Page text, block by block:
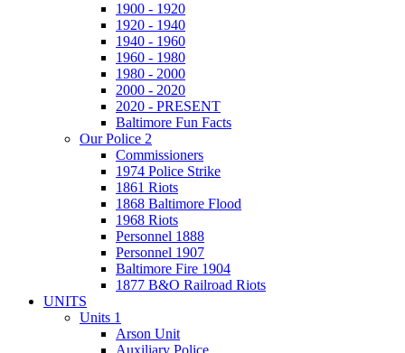
1900 - 1920
1920 - 1940
1940 - 1960
1960 - 1980
1980 - 2000
2000 - 2020
2020 - PRESENT
Baltimore Fun Facts
Our Police 2
Commissioners
1974 Police Strike
1861 Riots
1868 Baltimore Flood
1968 Riots
Personnel 1888
Personnel 1907
Baltimore Fire 1904
1877 B&O Railroad Riots
UNITS
Units 1
Arson Unit
Auxiliary Police